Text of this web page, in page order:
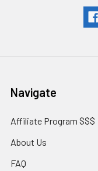
Navigate
Affiliate Program $$$
About Us
FAQ